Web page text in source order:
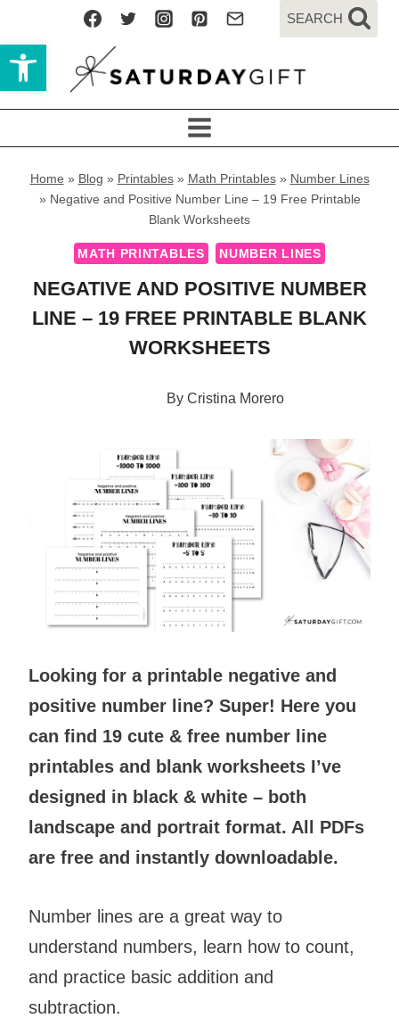
Open toolbar
to
content
SEARCH
Home » Blog » Printables» Math Printables» Number Lines
» Negative and Positive Number Line – 19 Free Printable
Blank Worksheets
MATH PRINTABLES NUMBER LINES
NEGATIVE AND POSITIVE NUMBER
LINE – 19 FREE PRINTABLE BLANK
WORKSHEETS
By Cristina Morero
Looking for a printable negative and
positive number line? Super! Here you
can find 19 cute & free number line
printables and blank worksheets I’ve
designed in black & white – both
landscape and portrait format. All PDFs
are free and instantly downloadable.
Number lines are a great way to
understand numbers, learn how to count,
and practice basic addition and
subtraction.